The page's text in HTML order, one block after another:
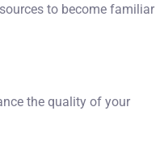
to become familiar
the quality of your